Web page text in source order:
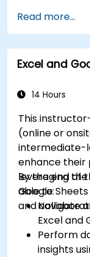
for data
Use tools
perform
Automate
Read more...
Excel and
14 Hours
This
(online or
intermediate-
enhance their
leveraging
Google
and
By the end of
able to:
Navigate
Excel and
Perform
insights